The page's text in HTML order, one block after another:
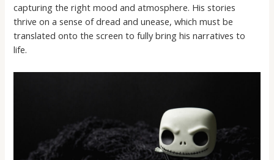
capturing the right mood and atmosphere. His stories
thrive on a sense of dread and unease, which must be
translated onto the screen to fully bring his narratives to
life.